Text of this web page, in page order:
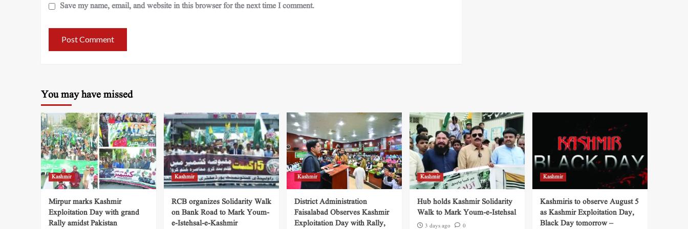
Save my name, email, and website in this browser for the next time I comment.
You may have missed
Kashmir
Mirpur marks Kashmir
Exploitation Day with grand
Rally amidst Pakistan
Kashmir
RCB organizes Solidarity Walk
on Bank Road to Mark Youm-
e-Istehsal-e-Kashmir
Kashmir
District Administration
Faisalabad Observes Kashmir
Exploitation Day with Rally,
Kashmir
Hub holds Kashmir Solidarity
Walk to Mark Youm-e-Istehsal
3 days ago 0
Kashmir
Kashmiris to observe August 5
as Kashmir Exploitation Day,
Black Day tomorrow –